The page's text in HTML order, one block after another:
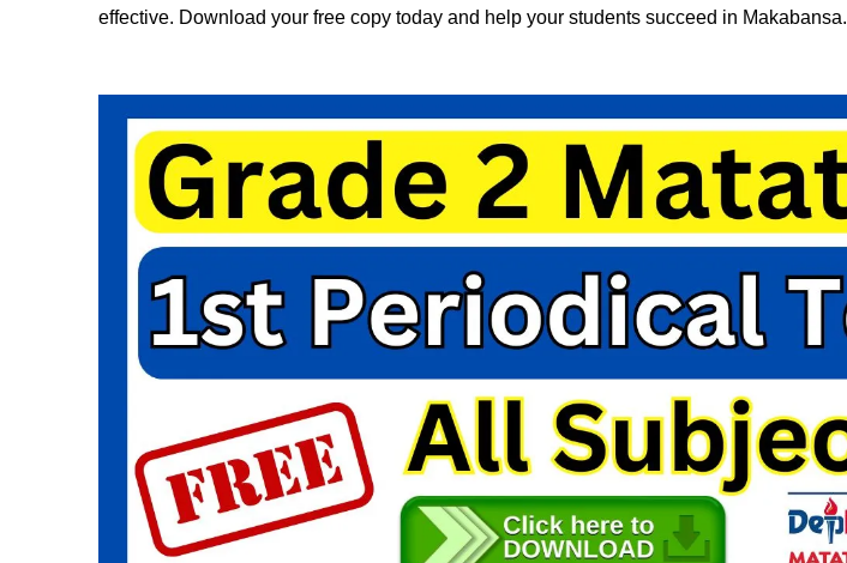
effective. Download your free copy today and help your students succeed in Makabansa.